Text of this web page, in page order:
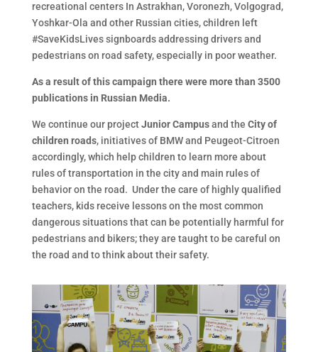
recreational centers In Astrakhan, Voronezh, Volgograd,
Yoshkar-Ola and other Russian cities, children left
#SaveKidsLives signboards addressing drivers and
pedestrians on road safety, especially in poor weather.
As a result of this campaign there were more than 3500
publications in Russian Media.
We continue our projectJunior Campusand the City of
children roads, initiatives of BMW and Peugeot-Citroen
accordingly, which help children to learn more about
rules of transportation in the city and main rules of
behavior on the road. Under the care of highly qualified
teachers, kids receive lessons on the most common
dangerous situations that can be potentially harmful for
pedestrians and bikers; they are taught to be careful on
the road and to think about their safety.